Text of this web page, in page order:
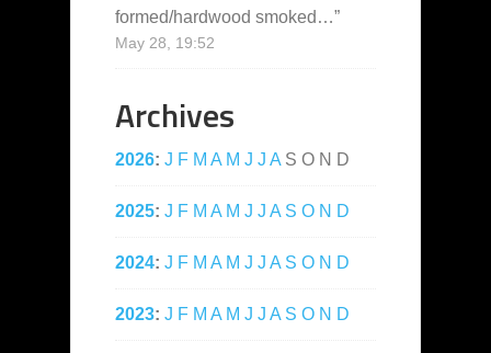
formed/hardwood smoked…”
May 28, 19:52
Archives
2026: J F M A M J J A S O N D
2025: J F M A M J J A S O N D
2024: J F M A M J J A S O N D
2023: J F M A M J J A S O N D